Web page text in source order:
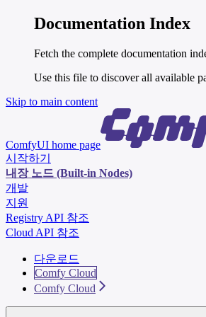
Documentation Index
Fetch the complete documentation
Use this file to discover all available
Skip to main content
ComfyUI home page
시작하기
내장 노드 (Built-in Nodes)
개발
지원
Registry API 참조
Cloud API 참조
다운로드
Comfy Cloud
Comfy Cloud